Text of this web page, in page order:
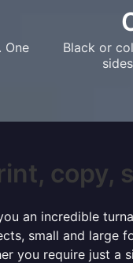
One
Black or
copy,
an incredible
small and large
you require just